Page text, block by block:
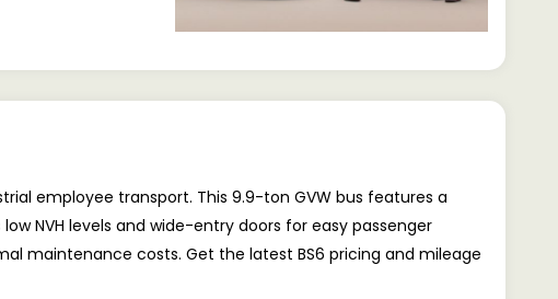
employee transport. This 9.9-ton GVW bus features a
NVH levels and wide-entry doors for easy passenger
maintenance costs. Get the latest BS6 pricing and mileage